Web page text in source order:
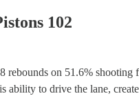
102
rebounds on 51.6%
ability to drive the lane,